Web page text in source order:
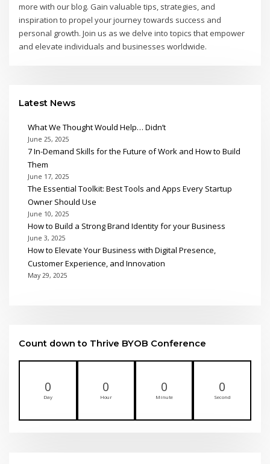
more with our blog. Gain valuable tips, strategies, and
inspiration to propel your journey towards success and
personal growth. Join us as we delve into topics that empower
and elevate individuals and businesses worldwide.
Latest News
What We Thought Would Help… Didn’t
June 25, 2025
7 In-Demand Skills for the Future of Work and How to Build
Them
June 17, 2025
The Essential Toolkit: Best Tools and Apps Every Startup
Owner Should Use
June 10, 2025
How to Build a Strong Brand Identity for your Business
June 3, 2025
How to Elevate Your Business with Digital Presence,
Customer Experience, and Innovation
May 29, 2025
Count down to Thrive BYOB Conference
0
Day
0
Hour
0
Minute
0
Second